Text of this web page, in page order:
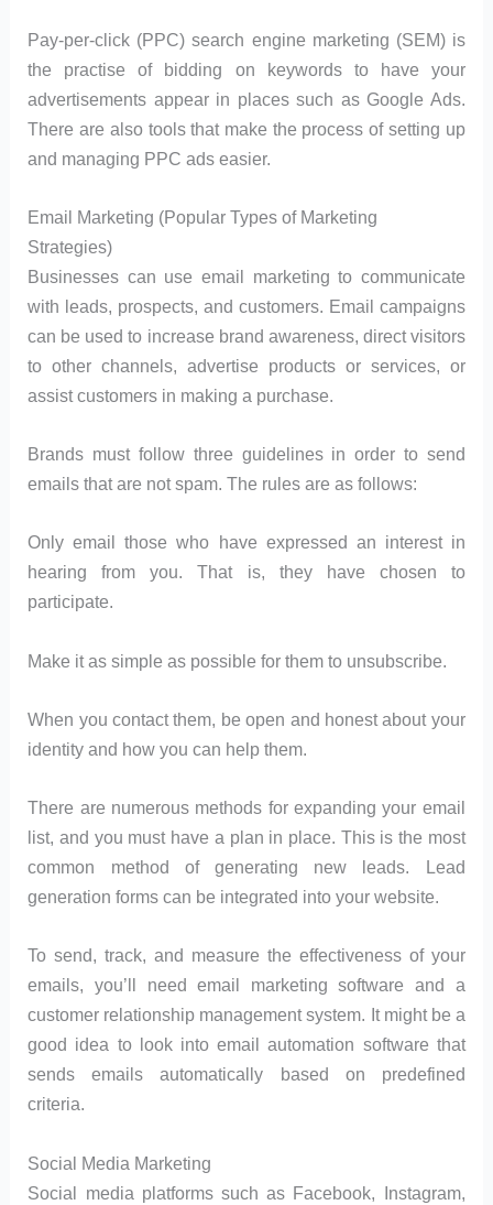
Pay-per-click (PPC) search engine marketing (SEM) is
the practise of bidding on keywords to have your
advertisements appear in places such as Google Ads.
There are also tools that make the process of setting up
and managing PPC ads easier.
Email Marketing (Popular Types of Marketing
Strategies)
Businesses can use email marketing to communicate
with leads, prospects, and customers. Email campaigns
can be used to increase brand awareness, direct visitors
to other channels, advertise products or services, or
assist customers in making a purchase.
Brands must follow three guidelines in order to send
emails that are not spam. The rules are as follows:
Only email those who have expressed an interest in
hearing from you. That is, they have chosen to
participate.
Make it as simple as possible for them to unsubscribe.
When you contact them, be open and honest about your
identity and how you can help them.
There are numerous methods for expanding your email
list, and you must have a plan in place. This is the most
common method of generating new leads. Lead
generation forms can be integrated into your website.
To send, track, and measure the effectiveness of your
emails, you’ll need email marketing software and a
customer relationship management system. It might be a
good idea to look into email automation software that
sends emails automatically based on predefined
criteria.
Social Media Marketing
Social media platforms such as Facebook, Instagram,